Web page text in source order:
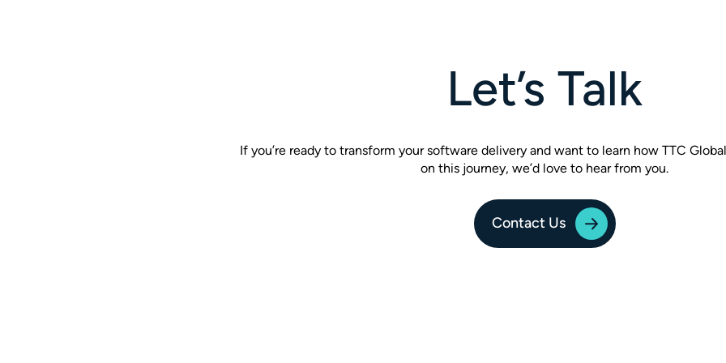
Let’s Talk
If you’re ready to transform your software delivery and want to learn how TTC
on this journey, we’d love to hear from you.
Contact Us